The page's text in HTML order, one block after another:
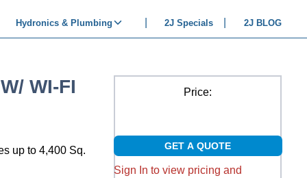
Hydronics & Plumbing 2J Specials 2J BLOG
WI-FI
up to 4,400 Sq.
Price:
GET A QUOTE
Sign In to view pricing and